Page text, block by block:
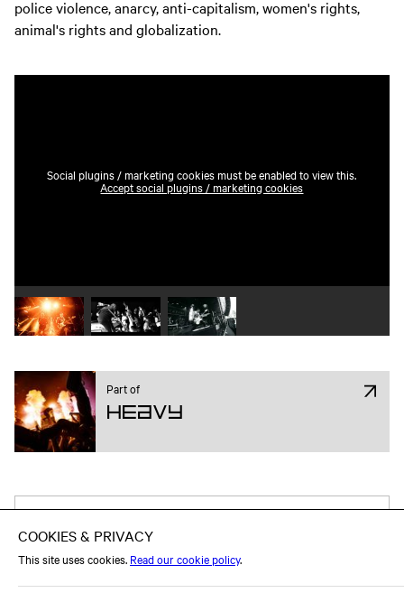
police violence, anarcy, anti-capitalism, women's rights,
animal's rights and globalization.
Social plugins / marketing cookies must be enabled to view this.
Accept social plugins / marketing cookies
Play video 1 Play video 2 Play video 3
Part of
Heavy